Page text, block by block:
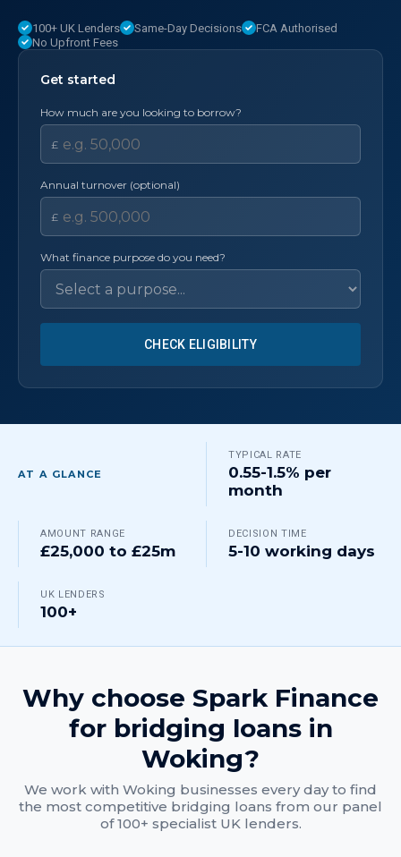
100+ UK Lenders Same-Day Decisions
FCA Authorised
No Upfront Fees
Get started
How much are you looking to borrow?
£
Annual turnover (optional)
£
What finance purpose do you need?
CHECK ELIGIBILITY
AT A GLANCE
TYPICAL RATE
0.55-1.5% per
month
AMOUNT RANGE
£25,000 to £25m
DECISION TIME
5-10 working days
UK LENDERS
100+
Why choose Spark Finance
for bridging loansin
Woking?
We work with Woking businesses every day to find
the most competitive bridging loans from our panel
of 100+ specialist UK lenders.